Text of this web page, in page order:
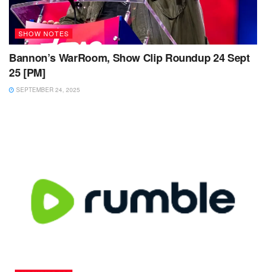
SHOW NOTES
Bannon’s WarRoom, Show Clip Roundup 24 Sept
25 [PM]
SEPTEMBER 24, 2025